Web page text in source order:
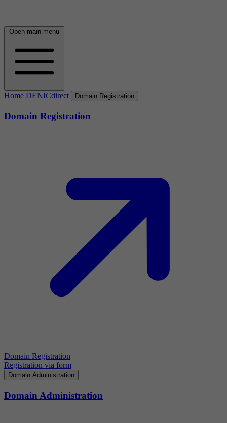
Open main menu
Home DENICdirect Domain Registration
Domain Registration
Domain Registration
Registration via form
Domain Administration
Domain Administration